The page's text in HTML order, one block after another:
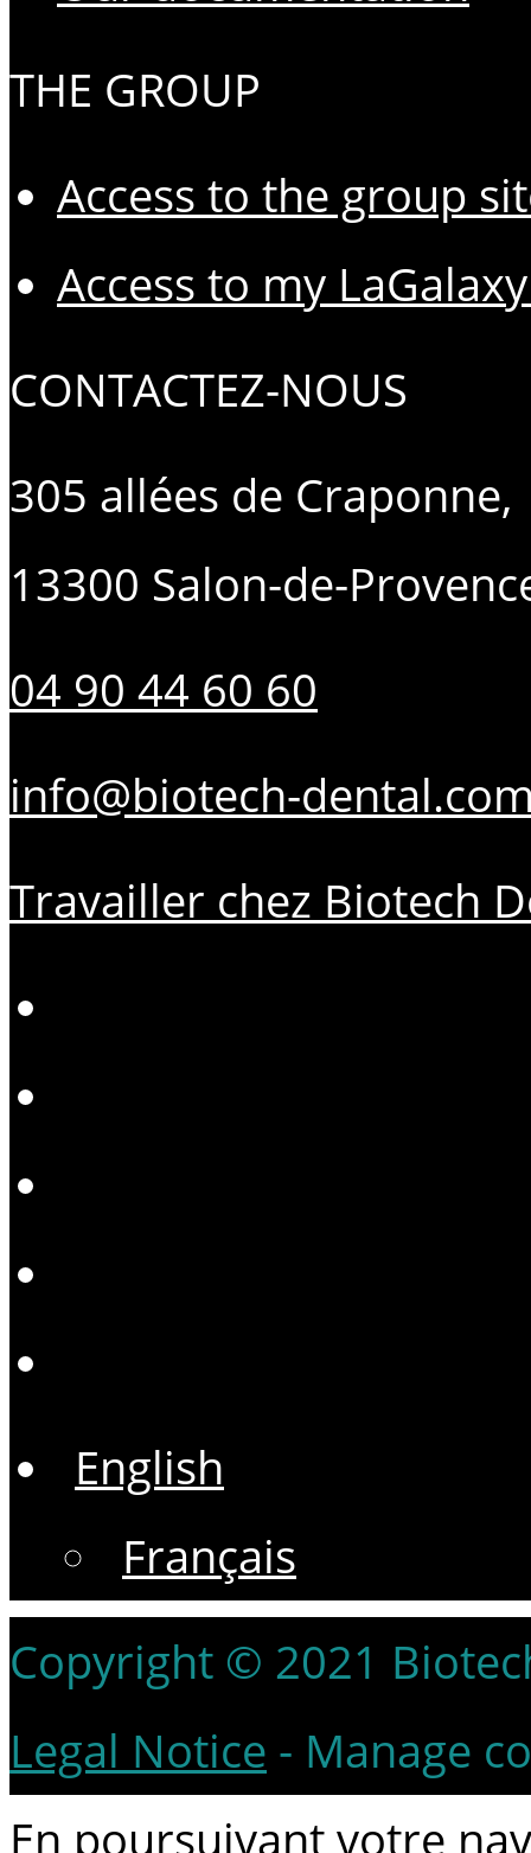
THE GROUP
Access to the group
Access to my
CONTACTEZ-NOUS
305 allées de Craponne,
13300 Salon-de-
04 90 44 60 60
info@biotech-
Travailler chez Biotech
English
Français
Copyright © 2021
Legal Notice - Manage
En poursuivant votre